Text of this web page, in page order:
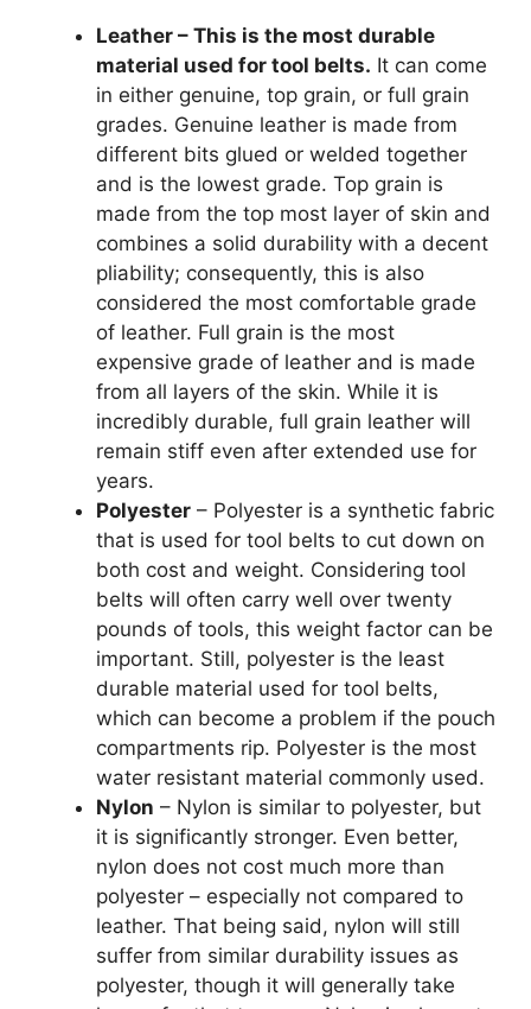
Leather – This is the most durable
material used for tool belts. It can come
in either genuine, top grain, or full grain
grades. Genuine leather is made from
different bits glued or welded together
and is the lowest grade. Top grain is
made from the top most layer of skin and
combines a solid durability with a decent
pliability; consequently, this is also
considered the most comfortable grade
of leather. Full grain is the most
expensive grade of leather and is made
from all layers of the skin. While it is
incredibly durable, full grain leather will
remain stiff even after extended use for
years.
Polyester – Polyester is a synthetic fabric
that is used for tool belts to cut down on
both cost and weight. Considering tool
belts will often carry well over twenty
pounds of tools, this weight factor can be
important. Still, polyester is the least
durable material used for tool belts,
which can become a problem if the pouch
compartments rip. Polyester is the most
water resistant material commonly used.
Nylon – Nylon is similar to polyester, but
it is significantly stronger. Even better,
nylon does not cost much more than
polyester – especially not compared to
leather. That being said, nylon will still
suffer from similar durability issues as
polyester, though it will generally take